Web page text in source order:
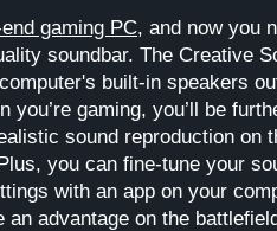
gaming PC, and now you
soundbar. The Creative
built-in speakers
you’re gaming, you’ll be
sound reproduction on
you can fine-tune your
with an app on your
an advantage on the